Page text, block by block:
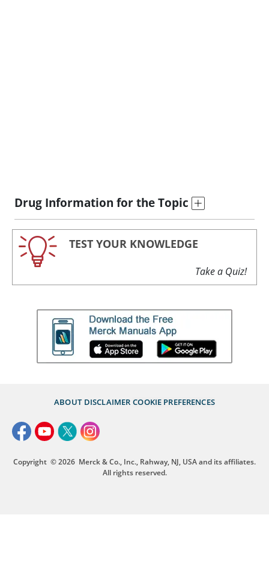
Drug Information for the Topic
TEST YOUR KNOWLEDGE
Take a Quiz!
ABOUT DISCLAIMER COOKIE PREFERENCES
Copyright © 2026 Merck & Co., Inc., Rahway, NJ, USA and its affiliates.
All rights reserved.